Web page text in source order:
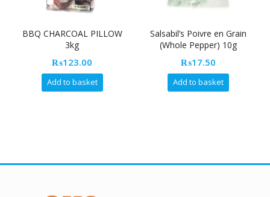
PILLOW
Salsabil’s Poivre en Grain
(Whole Pepper) 10g
CenterPull